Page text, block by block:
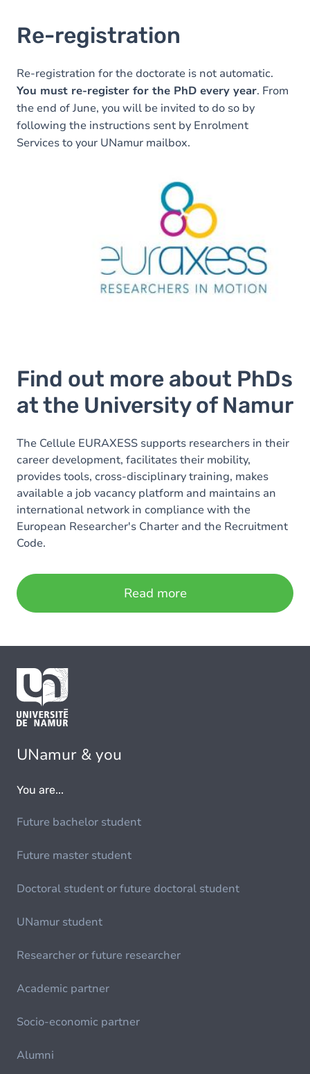
Re-registration
Re-registration for the doctorate is not automatic.
You must re-register for the PhD every year. From
the end of June, you will be invited to do so by
following the instructions sent by Enrolment
Services to your UNamur mailbox.
Find out more about PhDs
at the University of Namur
The Cellule EURAXESS supports researchers in their
career development, facilitates their mobility,
provides tools, cross-disciplinary training, makes
available a job vacancy platform and maintains an
international network in compliance with the
European Researcher's Charter and the Recruitment
Code.
Read more
UNamur & you
You are...
Future bachelor student
Future master student
Doctoral student or future doctoral student
UNamur student
Researcher or future researcher
Academic partner
Socio-economic partner
Alumni